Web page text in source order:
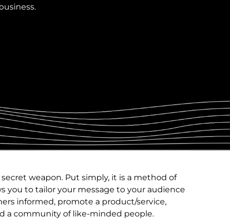
weapon. Put simply, it is a method of
you to tailor your message to your audience
informed, promote a product/service,
a community of like-minded people.